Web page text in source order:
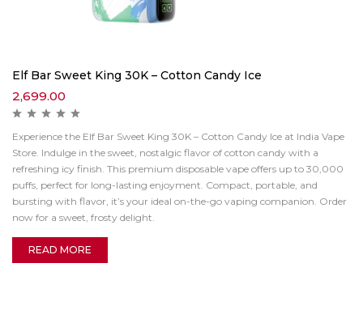
Elf Bar Sweet King 30K – Cotton Candy Ice
2,699.00
Experience the Elf Bar Sweet King 30K – Cotton Candy Ice at India Vape
Store. Indulge in the sweet, nostalgic flavor of cotton candy with a
refreshing icy finish. This premium disposable vape offers up to 30,000
puffs, perfect for long-lasting enjoyment. Compact, portable, and
bursting with flavor, it’s your ideal on-the-go vaping companion. Order
now for a sweet, frosty delight.
READ MORE